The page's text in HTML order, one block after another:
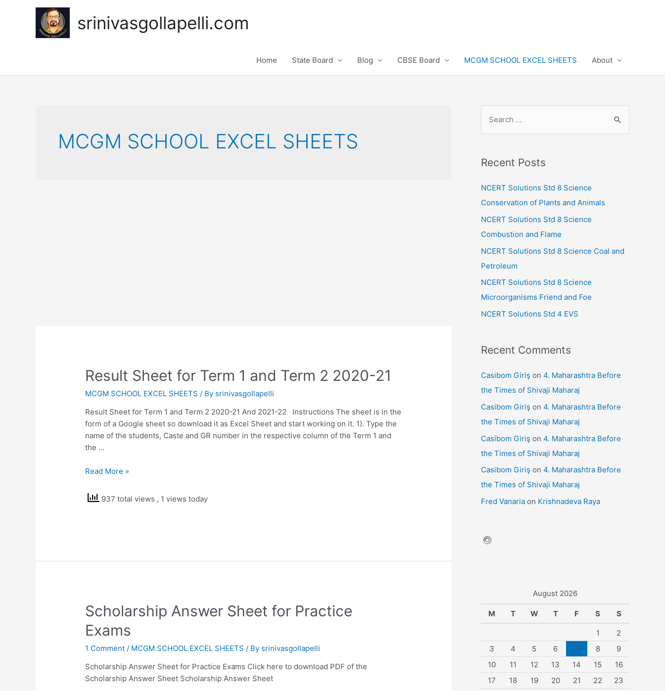
srinivasgollapelli.com
Home State Board Blog CBSE Board MCGM SCHOOL EXCEL SHEETS About
MCGM SCHOOL EXCEL SHEETS
Result Sheet for Term 1 and Term 2 2020-21
MCGM SCHOOL EXCEL SHEETS / By srinivasgollapelli
Result Sheet for Term 1 and Term 2 2020-21 And 2021-22 Instructions The sheet is in the
form of a Google sheet so download it as Excel Sheet and start working on it. 1). Type the
name of the students, Caste and GR number in the respective column of the Term 1 and
the …
Result
for
Read More »
937 total views , 1 views today
Scholarship Answer Sheet for Practice
Exams
1 Comment / MCGM SCHOOL EXCEL SHEETS / By srinivasgollapelli
Scholarship Answer Sheet for Practice Exams Click here to download PDF of the
Scholarship Answer Sheet Scholarship Answer Sheet
r
h
f
o
r
Recent Posts
NCERT Solutions Std 8 Science
Conservation of Plants and Animals
NCERT Solutions Std 8 Science
Combustion and Flame
NCERT Solutions Std 8 Science Coal and
Petroleum
NCERT Solutions Std 8 Science
Microorganisms Friend and Foe
NCERT Solutions Std 4 EVS
Recent Comments
Casibom Giriş on 4. Maharashtra Before
the Times of Shivaji Maharaj
Casibom Giriş on 4. Maharashtra Before
the Times of Shivaji Maharaj
Casibom Giriş on 4. Maharashtra Before
the Times of Shivaji Maharaj
Casibom Giriş on 4. Maharashtra Before
the Times of Shivaji Maharaj
Fred Vanaria on Krishnadeva Raya
August 2026
M T W T F S S
1
2
3
4 5 6 7 8
9
10
11 12 13 14 15
16
17
18 19 20 21 22
23